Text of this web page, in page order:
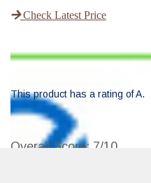
Check Latest Price
This product has a rating of A.
Overall Score: 7/10